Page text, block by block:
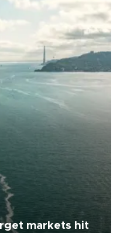
markets hit